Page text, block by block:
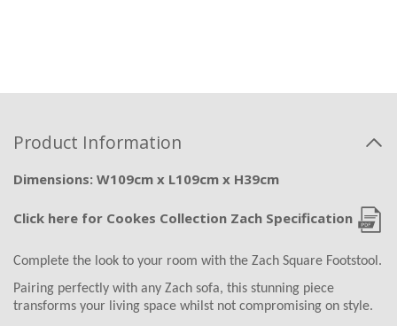
Product Information
Dimensions: W109cm x L109cm x H39cm
Click here for Cookes Collection Zach Specification
Complete the look to your room with the Zach Square Footstool.
Pairing perfectly with any Zach sofa, this stunning piece
transforms your living space whilst not compromising on style.